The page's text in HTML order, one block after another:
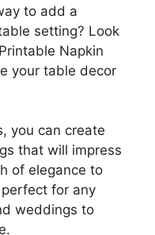
to add a
setting? Look
Napkin
your table decor
you can create
that will impress
of elegance to
for any
weddings to